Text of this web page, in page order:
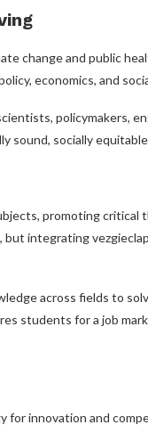
change and public
economics, and
policymakers,
socially
promoting critical
integrating
across fields to
students for a job
for innovation and